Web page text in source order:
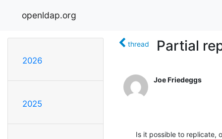
openldap.org
2026
2025
thread Partial
Joe Friedeggs
Is it possible to replicate,